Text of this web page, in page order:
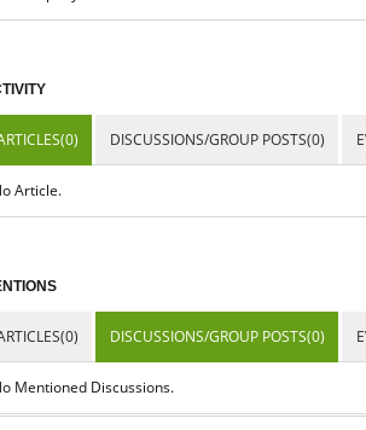
DISCUSSIONS/GROUP POSTS(0)
Article.
DISCUSSIONS/GROUP POSTS(0)
Mentioned Discussions.